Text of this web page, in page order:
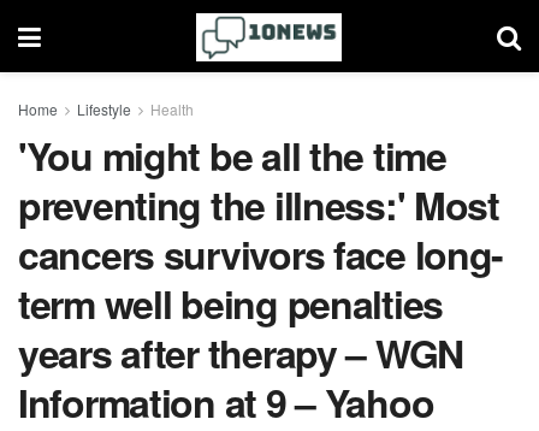
Home Lifestyle Health
'You might be all the time
preventing the illness:' Most
cancers survivors face long-
term well being penalties
years after therapy – WGN
Information at 9 – Yahoo